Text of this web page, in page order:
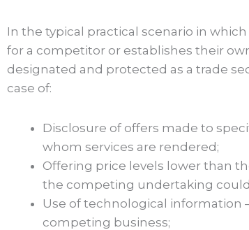
In the typical practical scenario in
for a competitor or establishes their
designated and protected as a trade
case of:
Disclosure of offers made to
whom services are rendered;
Offering price levels lower than
the competing undertaking
Use of technological information
competing business;